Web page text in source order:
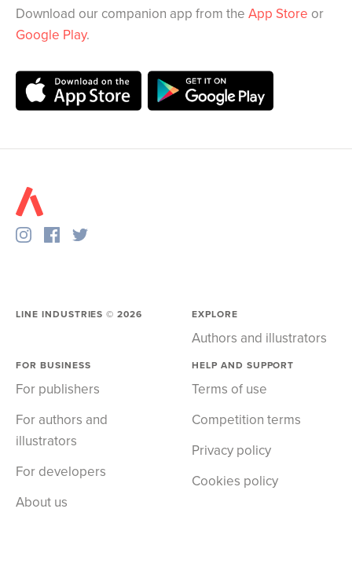
Download our companion app from the App Store or
Google Play.
LINE INDUSTRIES ©2026 EXPLORE
Authors and illustrators
FOR BUSINESS
For publishers
For authors and
illustrators
For developers
About us
HELP AND SUPPORT
Terms of use
Competition terms
Privacy policy
Cookies policy